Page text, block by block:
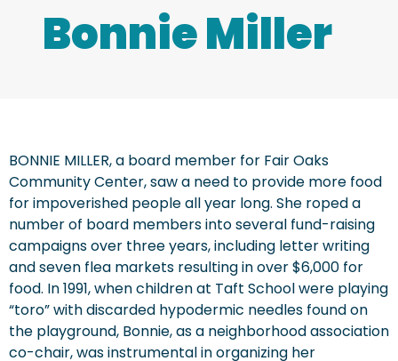
Bonnie Miller
BONNIE MILLER, a board member for Fair Oaks
Community Center, saw a need to provide more food
for impoverished people all year long. She roped a
number of board members into several fund-raising
campaigns over three years, including letter writing
and seven flea markets resulting in over $6,000 for
food. In 1991, when children at Taft School were playing
“toro” with discarded hypodermic needles found on
the playground, Bonnie, as a neighborhood association
co-chair, was instrumental in organizing her